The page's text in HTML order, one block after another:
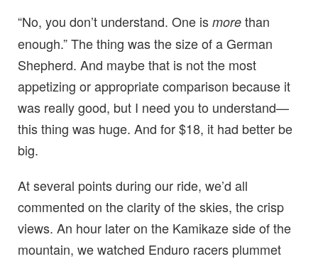
“No, you don’t understand. One is more than
enough.” The thing was the size of a German
Shepherd. And maybe that is not the most
appetizing or appropriate comparison because it
was really good, but I need you to understand—
this thing was huge. And for $18, it had better be
big.
At several points during our ride, we’d all
commented on the clarity of the skies, the crisp
views. An hour later on the Kamikaze side of the
mountain, we watched Enduro racers plummet